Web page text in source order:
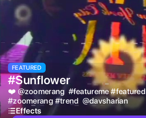
FEATURED
#Sunflower
❤️ @zoomerang #featureme #featured
#zoomerang #trend @davsharian
Effects